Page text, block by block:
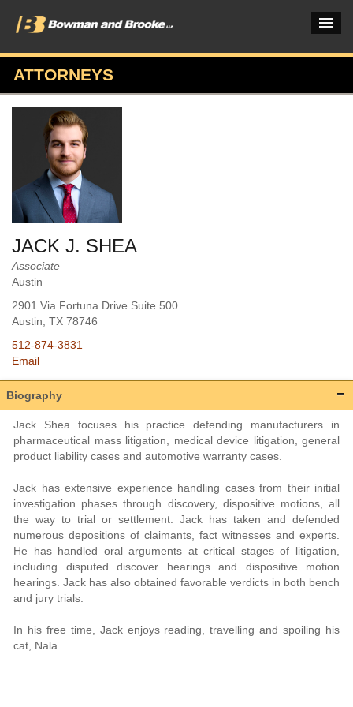
PRACTICES & INDUSTRIES
ATTORNEYS
VERDICTS & CASE STUDIES
INSIGHTS & NEWS
CAREERS HOME
ATTORNEYS
JACK J. SHEA
Associate
Austin
2901 Via Fortuna Drive Suite 500
Austin , TX 78746
512-874-3831
Email
Biography
Jack Shea focuses his practice defending manufacturers in
pharmaceutical mass litigation, medical device litigation, general
product liability cases and automotive warranty cases.
Jack has extensive experience handling cases from their initial
investigation phases through discovery, dispositive motions, all
the way to trial or settlement. Jack has taken and defended
numerous depositions of claimants, fact witnesses and experts.
He has handled oral arguments at critical stages of litigation,
including disputed discover hearings and dispositive motion
hearings. Jack has also obtained favorable verdicts in both bench
and jury trials.
In his free time, Jack enjoys reading, travelling and spoiling his
cat, Nala.